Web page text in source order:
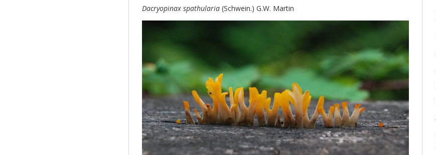
Dacryopinax spathularia(Schwein.) G.W. Martin